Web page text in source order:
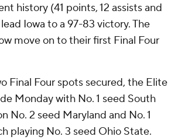
history (41 points, 12 assists and
Iowa to a 97-83 victory. The
move on to their first Final Four
Final Four spots secured, the Elite
Monday with No. 1 seed South
No. 2 seed Maryland and No. 1
playing No. 3 seed Ohio State.